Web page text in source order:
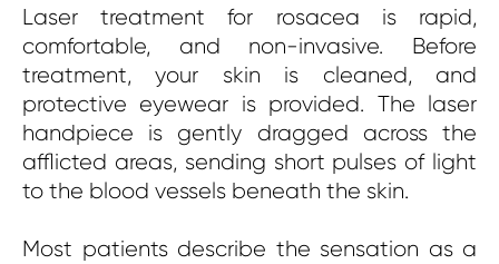
Laser treatment for rosacea is rapid,
comfortable, and non-invasive. Before
treatment, your skin is cleaned, and
protective eyewear is provided. The laser
handpiece is gently dragged across the
afflicted areas, sending short pulses of light
to the blood vessels beneath the skin.
Most patients describe the sensation as a